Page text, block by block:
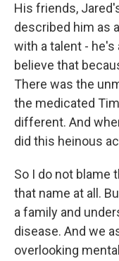
His friends,
described him as
with a talent - he's
believe that
There was the
the medicated
different. And
did this heinous
So I do not blame
that name at all.
a family and
disease. And we
overlooking